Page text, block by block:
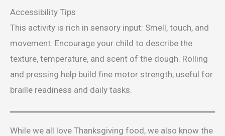
Accessibility Tips
This activity is rich in sensory input: Smell, touch, and
movement. Encourage your child to describe the
texture, temperature, and scent of the dough. Rolling
and pressing help build fine motor strength, useful for
braille readiness and daily tasks.
While we all love Thanksgiving food, we also know the